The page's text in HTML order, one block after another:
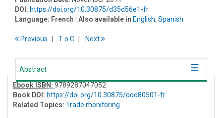
DOI: https://doi.org/10.30875/d35d56e1-fr
Language: French | Also available in English, Spanish
Previous To C Next
Abstract
Ebook ISBN: 9789287047052
Book DOI : https://doi.org/10.30875/ddd80501-fr
Related Topics: Trade monitoring